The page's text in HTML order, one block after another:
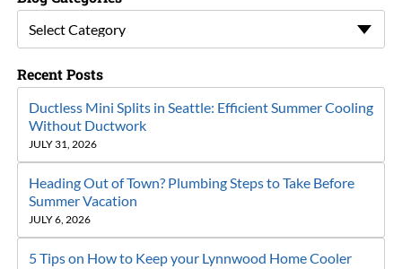
Select Category
Recent Posts
Ductless Mini Splits in Seattle: Efficient Summer Cooling
Without Ductwork
JULY 31, 2026
Heading Out of Town? Plumbing Steps to Take Before
Summer Vacation
JULY 6, 2026
5 Tips on How to Keep your Lynnwood Home Cooler